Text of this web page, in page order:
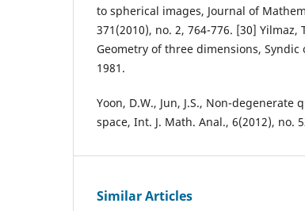
to spherical images, Journal of
371(2010), no. 2, 764-776. [30]
Geometry of three dimensions, Syndic
1981.
Yoon, D.W., Jun, J.S., Non-
space, Int. J. Math. Anal., 6(2012), no.
Similar Articles